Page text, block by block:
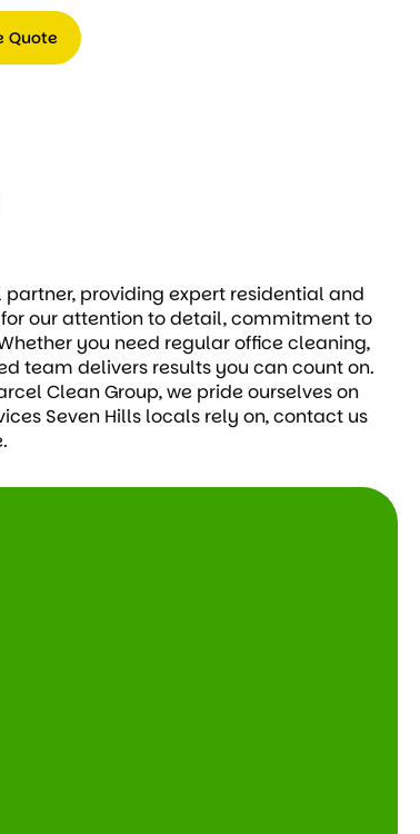
Quote
providing expert residential and
our attention to detail, commitment to
you need regular office cleaning,
team delivers results you can count on.
Clean Group, we pride ourselves on
Seven Hills locals rely on, contact us